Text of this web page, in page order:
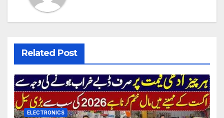
Related Post
ELECTRONICS